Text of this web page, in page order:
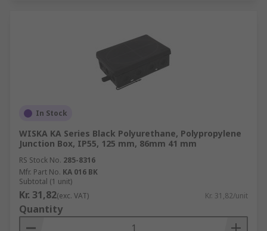
In Stock
WISKA KA Series Black Polyurethane, Polypropylene
Junction Box, IP55, 125 mm, 86mm 41 mm
RS Stock No. 285-8316
Mfr. Part No. KA 016 BK
Subtotal (1 unit)
Kr. 31,82(exc. VAT) Kr. 31,82/unit
Quantity